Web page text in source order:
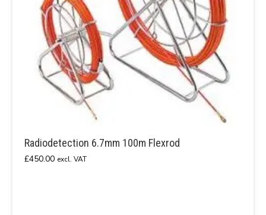
Radiodetection 6.7mm 100m Flexrod
£450.00 excl. VAT